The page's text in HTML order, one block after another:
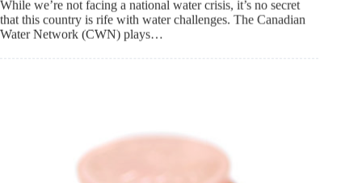
that this country is rife with water challenges. The Canadian
Water Network (CWN) plays…